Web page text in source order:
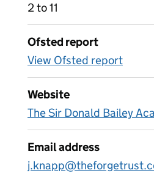
2 to 11
Ofsted report
View Ofsted report
Website
The Sir Donald Bailey
Email address